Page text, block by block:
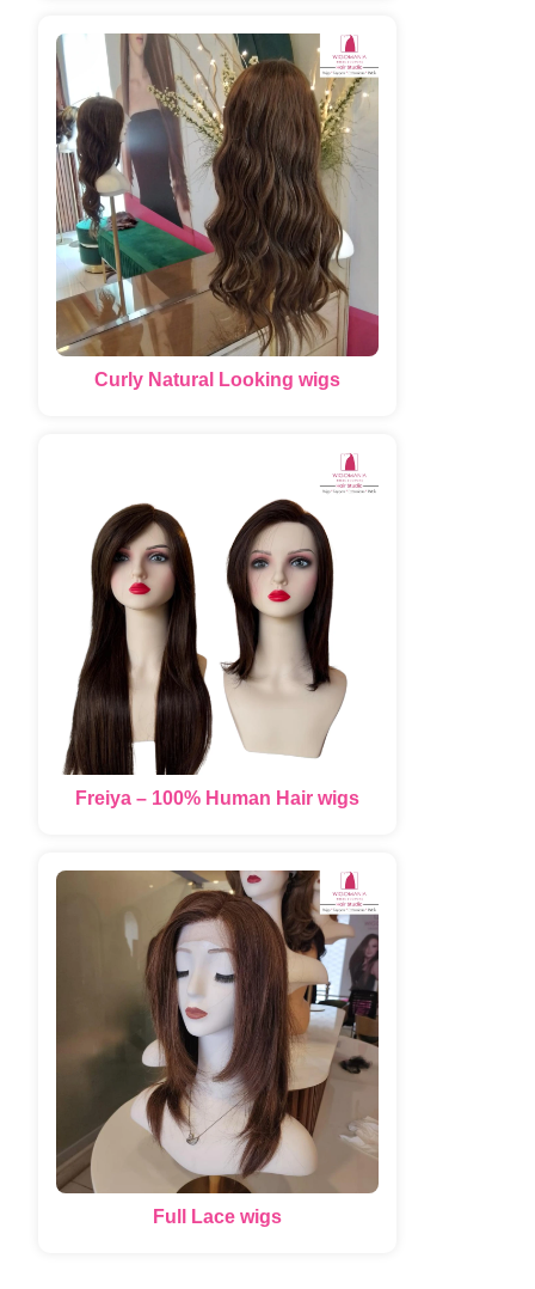
Curly Natural Looking wigs
Freiya – 100% Human Hair wigs
Full Lace wigs